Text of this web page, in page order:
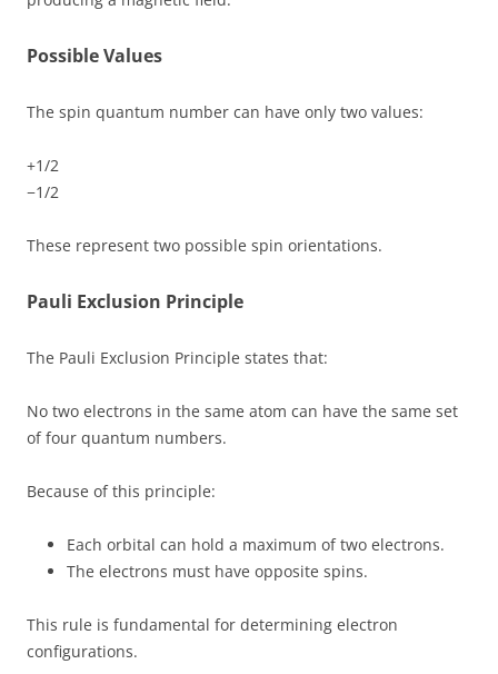
Possible Values
The spin quantum number can have only two values:
+1/2
−1/2
These represent two possible spin orientations.
Pauli Exclusion Principle
The Pauli Exclusion Principle states that:
No two electrons in the same atom can have the same set
of four quantum numbers.
Because of this principle:
Each orbital can hold a maximum of two electrons.
The electrons must have opposite spins.
This rule is fundamental for determining electron
configurations.